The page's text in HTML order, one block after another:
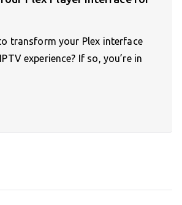
transform your Plex interface
experience? If so, you’re in